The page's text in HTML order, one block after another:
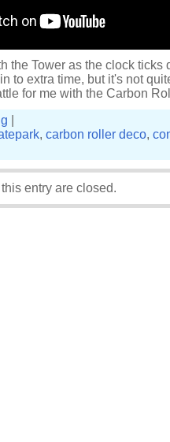
the Tower as the clock ticks
to extra time, but it's not
for me with the Carbon
, carbon roller deco,
entry are closed.